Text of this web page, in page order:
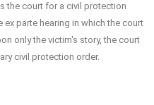
the court for a civil protection
parte hearing in which the court
only the victim's story, the court
civil protection order.